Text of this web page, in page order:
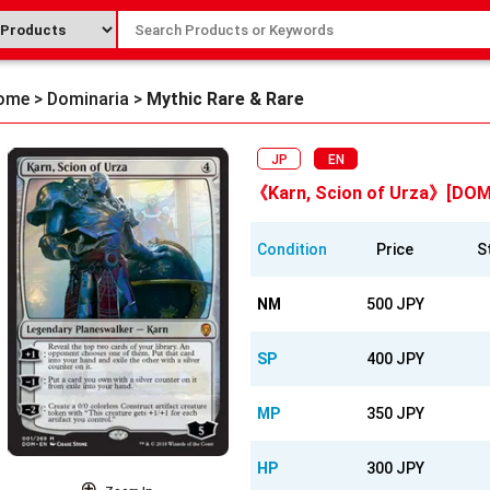
> Dominaria > Mythic Rare & Rare
JP EN
《Karn, Scion of Urza》
Condition Price
NM 500 JPY
SP 400 JPY
MP 350 JPY
HP 300 JPY